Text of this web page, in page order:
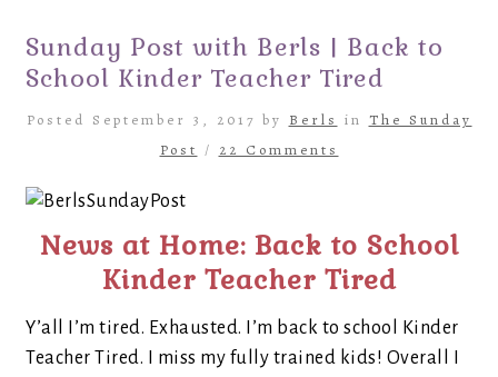
Sunday Post with Berls | Back to
School Kinder Teacher Tired
Posted September 3, 2017 by Berls in The Sunday
Post / 22 Comments
News at Home: Back to School
Kinder Teacher Tired
Y’all I’m tired. Exhausted. I’m back to school Kinder
Teacher Tired. I miss my fully trained kids! Overall I